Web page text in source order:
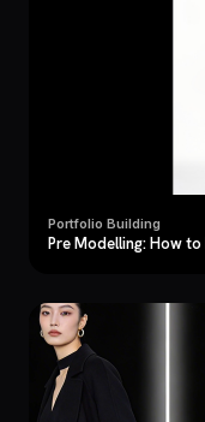
Portfolio Building
Pre Modelling: How